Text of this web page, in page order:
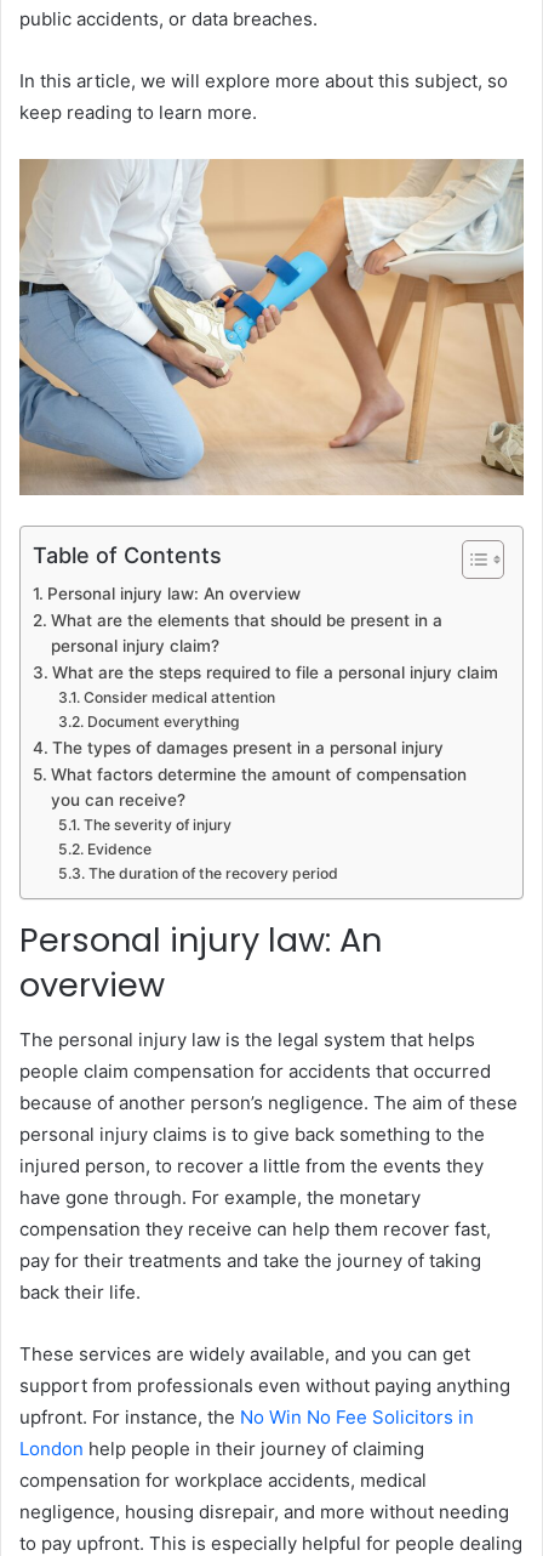
public accidents, or data breaches.
In this article, we will explore more about this subject, so
keep reading to learn more.
Table of Contents
Personal injury law: An overview
What are the elements that should be present in a
personal injury claim?
What are the steps required to file a personal injury claim
Consider medical attention
Document everything
The types of damages present in a personal injury
What factors determine the amount of compensation
you can receive?
The severity of injury
Evidence
The duration of the recovery period
Personal injury law: An
overview
The personal injury law is the legal system that helps
people claim compensation for accidents that occurred
because of another person’s negligence. The aim of these
personal injury claims is to give back something to the
injured person, to recover a little from the events they
have gone through. For example, the monetary
compensation they receive can help them recover fast,
pay for their treatments and take the journey of taking
back their life.
These services are widely available, and you can get
support from professionals even without paying anything
upfront. For instance, the No Win No Fee Solicitors in
London help people in their journey of claiming
compensation for workplace accidents, medical
negligence, housing disrepair, and more without needing
to pay upfront. This is especially helpful for people dealing